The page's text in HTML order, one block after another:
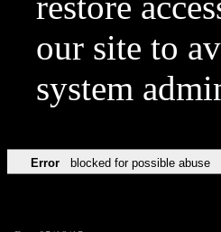
our site to
system
Error blocked for possible abuse